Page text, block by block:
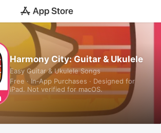
Harmony City: Guitar & Ukulele
Easy Guitar & Ukulele Songs
Free · In‑App Purchases · Designed for
iPad. Not verified for macOS.